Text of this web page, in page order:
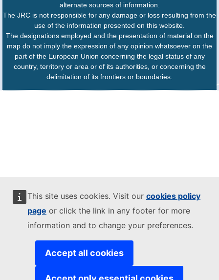
This site uses cookies. Visit our cookies policy
page or click the link in any footer for more
information and to change your preferences.
Accept all cookies
alternate sources of information.
The JRC is not responsible for any damage or loss resulting from the
use of the information presented on this website.
The designations employed and the presentation of material on the
map do not imply the expression of any opinion whatsoever on the
part of the European Union concerning the legal status of any
country, territory or area or of its authorities, or concerning the
delimitation of its frontiers or boundaries.